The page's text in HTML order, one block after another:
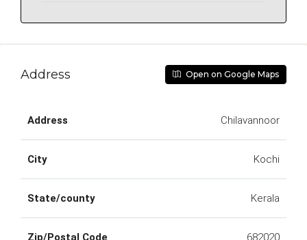
Address Open on Google Maps
Address Chilavannoor
City Kochi
State/county Kerala
Zip/Postal Code 682020